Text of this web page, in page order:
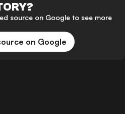
source on Google to see more
on Google